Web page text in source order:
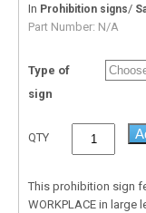
In Prohibition signs/
Part Number: N/A
Type of
sign
QTY
This prohibition sign
WORKPLACE in